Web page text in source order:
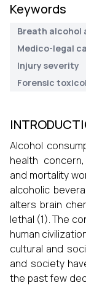
Keywords
Breath alcohol
Medico-legal
Injury severity
Forensic
Alcohol
health
and mortality
alcoholic
alters brain
lethal (1). The
human
cultural and
and society
the past few